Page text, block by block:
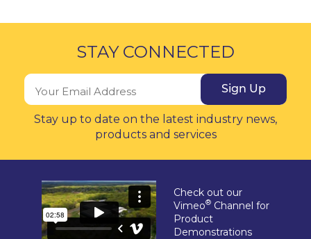
STAY CONNECTED
Sign Up
Stay up to date on the latest industry news,
products and services
Check out our
Vimeo® Channel for
Product
Demonstrations